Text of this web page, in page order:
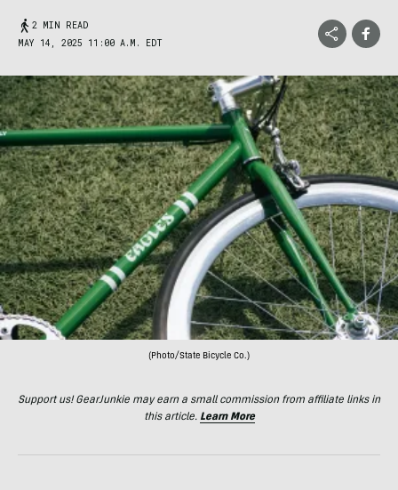
2 MIN READ
MAY 14, 2025 11:00 A.M. EDT
(Photo/State Bicycle Co.)
Support us! GearJunkie may earn a small commission from affiliate links in
this article. Learn More